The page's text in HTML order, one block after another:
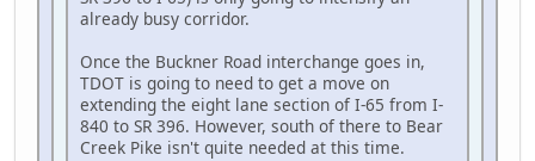
already busy corridor.
Once the Buckner Road interchange goes in,
TDOT is going to need to get a move on
extending the eight lane section of I-65 from I-
840 to SR 396. However, south of there to Bear
Creek Pike isn't quite needed at this time.